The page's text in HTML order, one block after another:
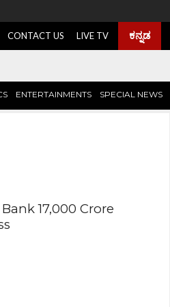
CONTACT US LIVE TV ಕನ್ನಡ
ENTERTAINMENTS SPECIAL NEWS
Bank 17,000 Crore